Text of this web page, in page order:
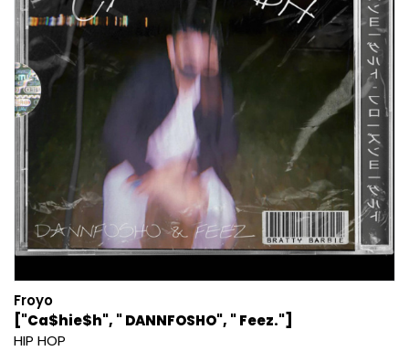
Froyo
["Ca$hie$h", " DANNFOSHO", " Feez."]
HIP HOP